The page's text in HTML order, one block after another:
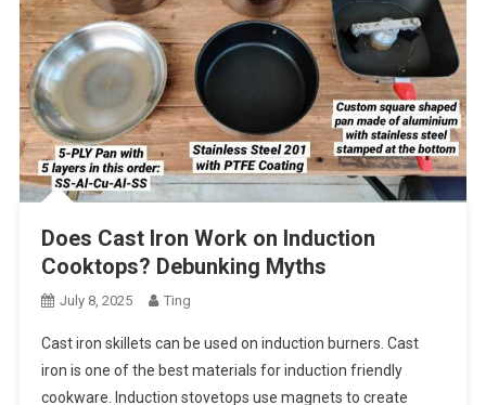
Does Cast Iron Work on Induction
Cooktops? Debunking Myths
July 8, 2025 Ting
Cast iron skillets can be used on induction burners. Cast
iron is one of the best materials for induction friendly
cookware. Induction stovetops use magnets to create